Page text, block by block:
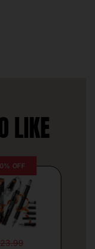
LIKE
OFF
23.99